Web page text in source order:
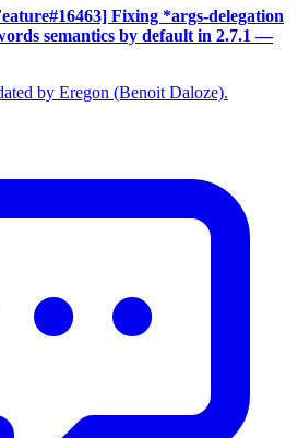
Fixing *args-delegation
semantics by default in 2.7.1 —
by Eregon (Benoit Daloze).